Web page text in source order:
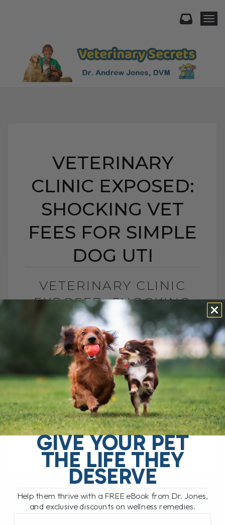
VETERINARY
CLINIC EXPOSED:
SHOCKING VET
FEES FOR SIMPLE
DOG UTI
VETERINARY CLINIC
EXPOSED: SHOCKING
VET FEES FOR SIMPLE
DOG UTI
BY DR. ANDREW JONES
FEBRUARY 5, 2025
3 COMMENTS
The Rising Cost of Veterinary Fees: A
Closer Look at What Some Clinics Are
Charging Many pet parents are feeling the
strain of rising veterinary fees,[...]
READ MORE
GIVE YOUR PET
THE LIFE THEY
DESERVE
Help them thrive with a FREE eBook from Dr. Jones,
and exclusive discounts on wellness remedies.